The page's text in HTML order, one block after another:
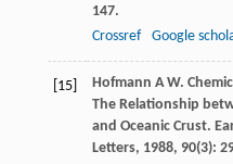
147.
Crossref
Google
[15] Hofmann A W.
The Relationship
and Oceanic Crust.
Letters, 1988, 90(3):